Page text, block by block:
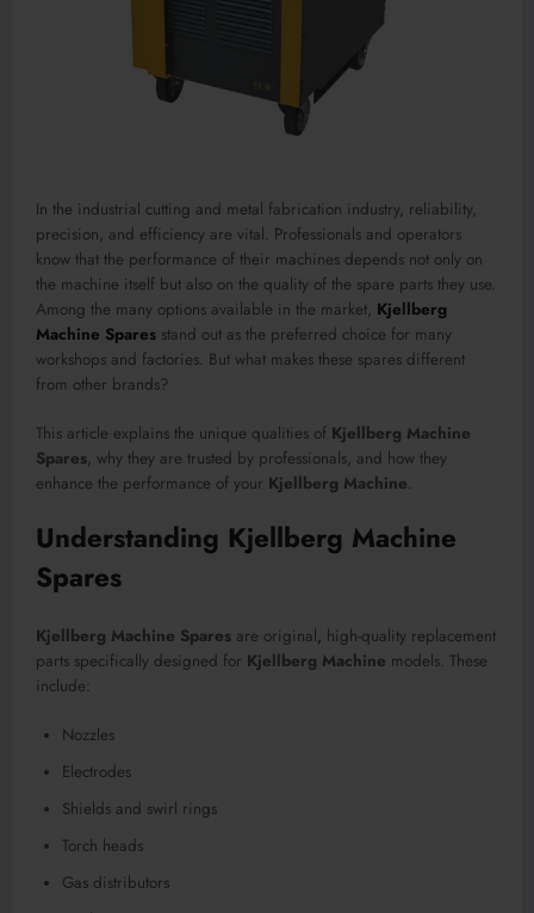
In the industrial cutting and metal fabrication industry, reliability,
precision, and efficiency are vital. Professionals and operators
know that the performance of their machines depends not only on
the machine itself but also on the quality of the spare parts they use.
Among the many options available in the market, Kjellberg
Machine Spares stand out as the preferred choice for many
workshops and factories. But what makes these spares different
from other brands?
This article explains the unique qualities of Kjellberg Machine
Spares, why they are trusted by professionals, and how they
enhance the performance of your Kjellberg Machine
Understanding Kjellberg Machine
Spares
Kjellberg Machine Spares are original, high-quality replacement
parts specifically designed for Kjellberg Machine models. These
include:
Nozzles
Electrodes
Shields and swirl rings
Torch heads
Gas distributors